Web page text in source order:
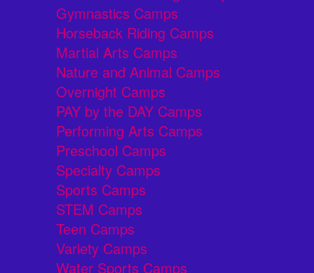
Gymnastics Camps
Horseback Riding Camps
Martial Arts Camps
Nature and Animal Camps
Overnight Camps
PAY by the DAY Camps
Performing Arts Camps
Preschool Camps
Specialty Camps
Sports Camps
STEM Camps
Teen Camps
Variety Camps
Water Sports Camps